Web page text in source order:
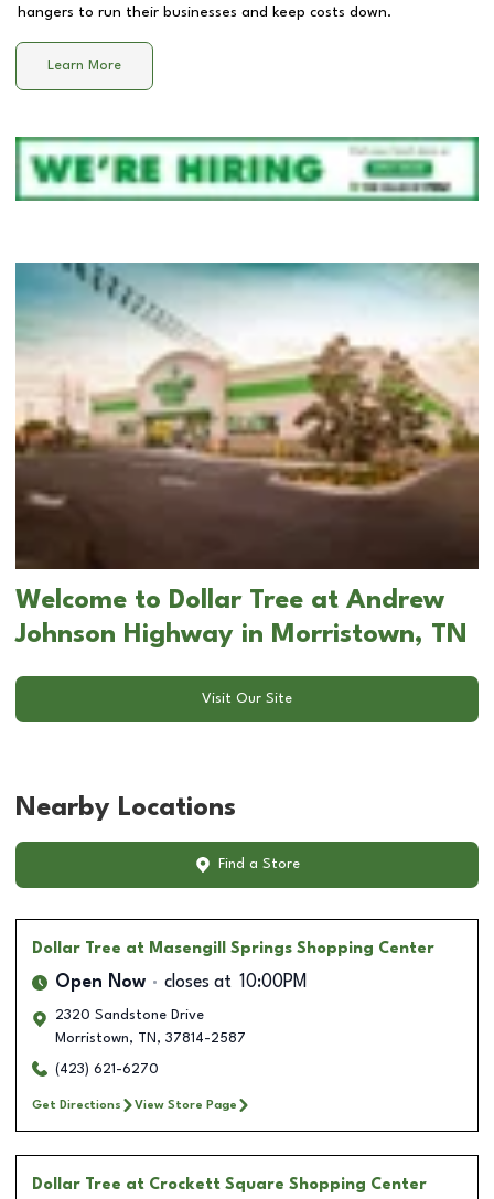
hangers to run their businesses and keep costs down.
Learn More
Welcome to Dollar Tree at Andrew
Johnson Highway in Morristown, TN
Visit Our Site
Nearby Locations
Find a Store
Dollar Tree at Masengill Springs Shopping Center
Open Now closes at 10:00PM
2320 Sandstone Drive
Morristown, TN , 37814-2587
(423) 621-6270
Get Directions View Store Page
Dollar Tree at Crockett Square Shopping Center